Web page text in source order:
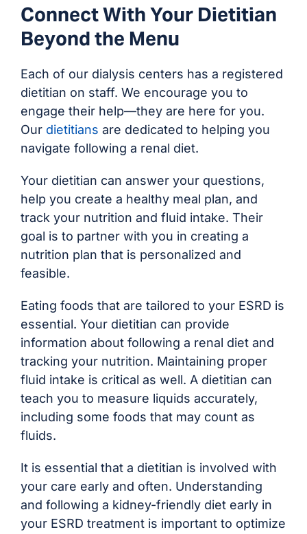
Connect With Your Dietitian
Beyond the Menu
Each of our dialysis centers has a registered
dietitian on staff. We encourage you to
engage their help—they are here for you.
Our dietitians are dedicated to helping you
navigate following a renal diet.
Your dietitian can answer your questions,
help you create a healthy meal plan, and
track your nutrition and fluid intake. Their
goal is to partner with you in creating a
nutrition plan that is personalized and
feasible.
Eating foods that are tailored to your ESRD is
essential. Your dietitian can provide
information about following a renal diet and
tracking your nutrition. Maintaining proper
fluid intake is critical as well. A dietitian can
teach you to measure liquids accurately,
including some foods that may count as
fluids.
It is essential that a dietitian is involved with
your care early and often. Understanding
and following a kidney-friendly diet early in
your ESRD treatment is important to optimize